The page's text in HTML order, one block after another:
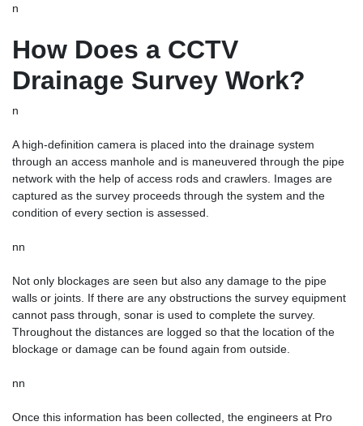
n
How Does a CCTV
Drainage Survey Work?
n
A high-definition camera is placed into the drainage system
through an access manhole and is maneuvered through the pipe
network with the help of access rods and crawlers. Images are
captured as the survey proceeds through the system and the
condition of every section is assessed.
nn
Not only blockages are seen but also any damage to the pipe
walls or joints. If there are any obstructions the survey equipment
cannot pass through, sonar is used to complete the survey.
Throughout the distances are logged so that the location of the
blockage or damage can be found again from outside.
nn
Once this information has been collected, the engineers at Pro